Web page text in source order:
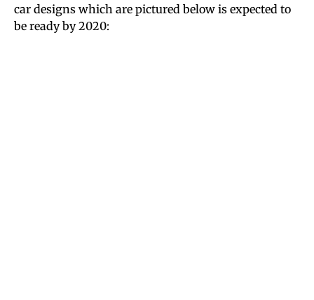
car designs which are pictured below is expected to
be ready by 2020: